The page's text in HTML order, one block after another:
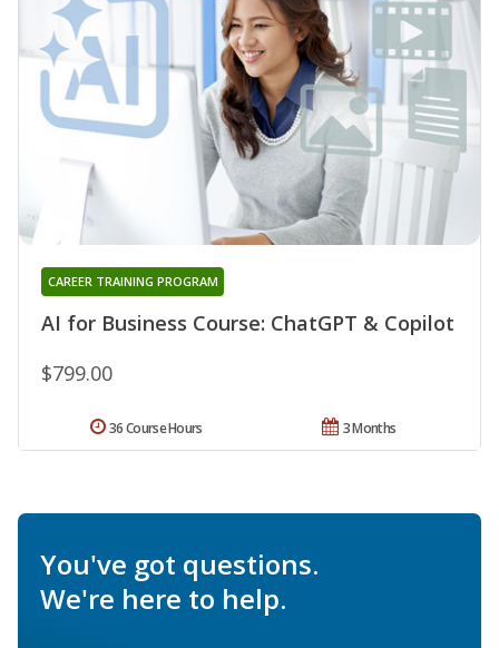
AI for Business Course: ChatGPT & Copilot
CAREER TRAINING PROGRAM
$799.00
3 Months
36 Course Hours
You've got questions.
We're here to help.